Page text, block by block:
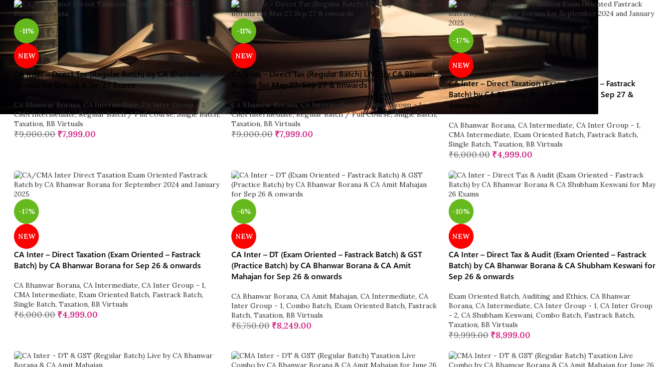
-11%
NEW
CA Inter – Direct Tax (Regular Batch) by CA Bhanwar
Borana for Sep 26 & Jan 27 Exams
CA Bhanwar Borana, CA Intermediate, CA Inter Group - 1,
CMA Intermediate, Regular Batch / Full Course, Single Batch,
Taxation, BB Virtuals
₹9,000.00 ₹7,999.00
-11%
NEW
CA Inter – Direct Tax (Regular Batch) LIVE by CA Bhanwar
Borana for May 27, Sep 27 & onwards
CA Bhanwar Borana, CA Intermediate, CA Inter Group - 1,
CMA Intermediate, Regular Batch / Full Course, Single Batch,
Taxation, BB Virtuals
₹9,000.00 ₹7,999.00
-17%
NEW
CA Inter – Direct Taxation (Exam Oriented – Fastrack
Batch) by CA Bhanwar Borana for May 27, Sep 27 &
onwards
CA Bhanwar Borana, CA Intermediate, CA Inter Group - 1,
CMA Intermediate, Exam Oriented Batch, Fastrack Batch,
Single Batch, Taxation, BB Virtuals
₹6,000.00 ₹4,999.00
-17%
NEW
CA Inter – Direct Taxation (Exam Oriented – Fastrack
Batch) by CA Bhanwar Borana for Sep 26 & onwards
CA Bhanwar Borana, CA Intermediate, CA Inter Group - 1,
CMA Intermediate, Exam Oriented Batch, Fastrack Batch,
Single Batch, Taxation, BB Virtuals
₹6,000.00 ₹4,999.00
-6%
NEW
CA Inter – DT (Exam Oriented – Fastrack Batch) & GST
(Practice Batch) by CA Bhanwar Borana & CA Amit
Mahajan for Sep 26 & onwards
CA Bhanwar Borana, CA Amit Mahajan, CA Intermediate, CA
Inter Group - 1, Combo Batch, Exam Oriented Batch, Fastrack
Batch, Taxation, BB Virtuals
₹8,750.00 ₹8,249.00
-10%
NEW
CA Inter – Direct Tax & Audit (Exam Oriented – Fastrack
Batch) by CA Bhanwar Borana & CA Shubham Keswani for
Sep 26 & onwards
Exam Oriented Batch, Auditing and Ethics, CA Bhanwar
Borana, CA Intermediate, CA Inter Group - 1, CA Inter Group
- 2, CA Shubham Keswani, Combo Batch, Fastrack Batch,
Taxation, BB Virtuals
₹9,999.00 ₹8,999.00